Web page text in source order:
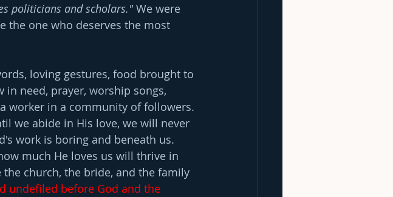
politicians and scholars." We were
the one who deserves the most
loving gestures, food brought to
need, prayer, worship songs,
worker in a community of followers.
we abide in His love, we will never
work is boring and beneath us.
much He loves us will thrive in
church, the bride, and the family
undefiled before God and the